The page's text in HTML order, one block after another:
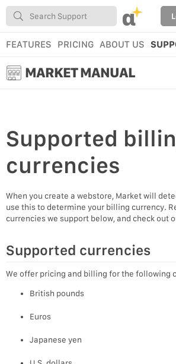
α
FEATURES PRICING ABOUT US
MARKET MANUAL
Supported
currencies
When you create a webstore, Market will
use this to determine your billing currency.
currencies we support below, and check out
Supported currencies
We offer pricing and billing for the following
British pounds
Euros
Japanese yen